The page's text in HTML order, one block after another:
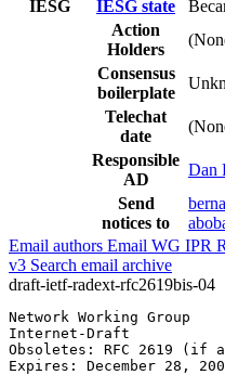
IESG
IESG state
Action
Holders
Consensus
boilerplate
Telechat
date
Responsible
AD
Dan
Send
notices to
Email authors Email WG IPR
v3 Search email archive
draft-ietf-radext-rfc2619bis-04
Network Working
Internet-Draft
Obsoletes: RFC 2619
Expires: December 28,